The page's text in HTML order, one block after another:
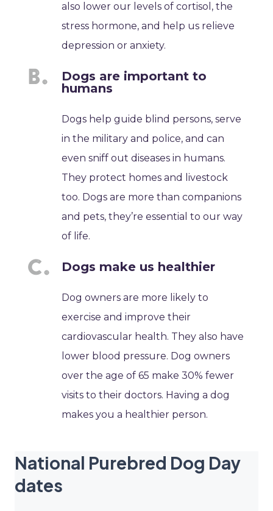
also lower our levels of cortisol, the
stress hormone, and help us relieve
depression or anxiety.
Dogs are important to
humans
Dogs help guide blind persons, serve
in the military and police, and can
even sniff out diseases in humans.
They protect homes and livestock
too. Dogs are more than companions
and pets, they’re essential to our way
of life.
Dogs make us healthier
Dog owners are more likely to
exercise and improve their
cardiovascular health. They also have
lower blood pressure. Dog owners
over the age of 65 make 30% fewer
visits to their doctors. Having a dog
makes you a healthier person.
National Purebred Dog Day
dates